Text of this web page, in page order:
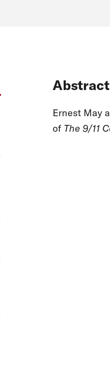
Abstract
Ernest May
of The 9/11